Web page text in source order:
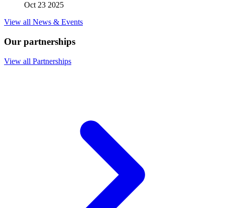
Oct 23 2025
View all News & Events
Our partnerships
View all Partnerships